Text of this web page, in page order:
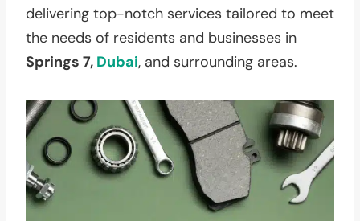
delivering top-notch services tailored to meet
the needs of residents and businesses in
Springs 7, Dubai, and surrounding areas.